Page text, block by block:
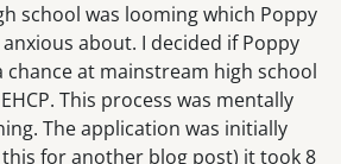
school was looming which Poppy
about. I decided if Poppy
chance at mainstream high school
This process was mentally
The application was initially
this for another blog post) it took 8